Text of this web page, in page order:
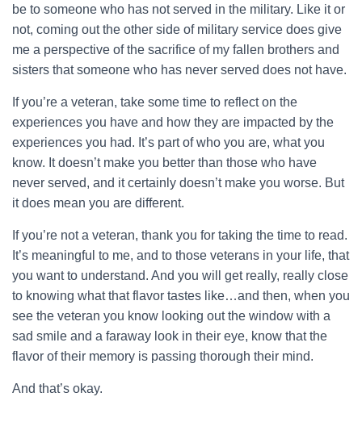
be to someone who has not served in the military. Like it or
not, coming out the other side of military service does give
me a perspective of the sacrifice of my fallen brothers and
sisters that someone who has never served does not have.
If you’re a veteran, take some time to reflect on the
experiences you have and how they are impacted by the
experiences you had. It’s part of who you are, what you
know. It doesn’t make you better than those who have
never served, and it certainly doesn’t make you worse. But
it does mean you are different.
If you’re not a veteran, thank you for taking the time to read.
It’s meaningful to me, and to those veterans in your life, that
you want to understand. And you will get really, really close
to knowing what that flavor tastes like…and then, when you
see the veteran you know looking out the window with a
sad smile and a faraway look in their eye, know that the
flavor of their memory is passing thorough their mind.
And that’s okay.